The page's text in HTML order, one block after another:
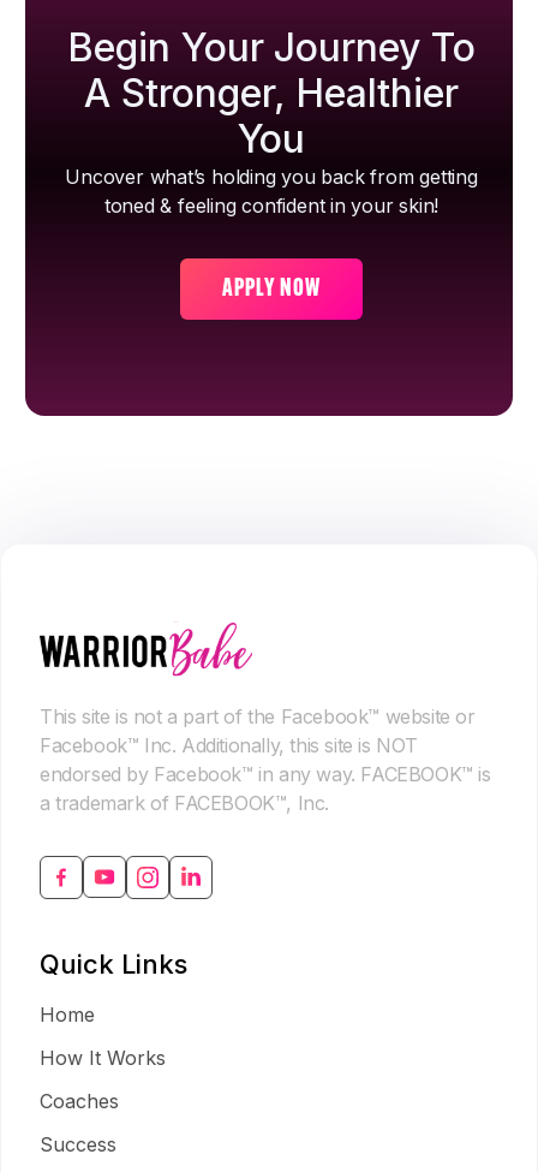
Begin Your Journey To
A Stronger, Healthier
You
Uncover what’s holding you back from getting
toned & feeling confident in your skin!
APPLY NOW
This site is not a part of the Facebook™ website or
Facebook™ Inc. Additionally, this site is NOT
endorsed by Facebook™ in any way. FACEBOOK™ is
a trademark of FACEBOOK™, Inc.
Quick Links
Home
How It Works
Coaches
Success